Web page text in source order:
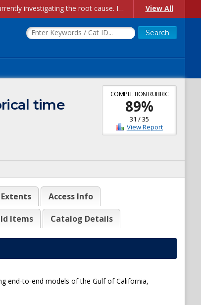
Account Creation Issues: We have received reports of issues with creating new user accounts and linking accounts to CAM, and are currently investigating the root cause. In the meantime: - If you're experiencing errors creating new users, please use the "Quick Add" feature instead (click the "Quick Add" button on the Manage Users page). - If you're experiencing errors linking CAM accoun... View All
COMPLETION RUBRIC
89%
31 /35
View Report
time
Extents Access Info
Items Catalog Details
end-to-end models of the Gulf of California,